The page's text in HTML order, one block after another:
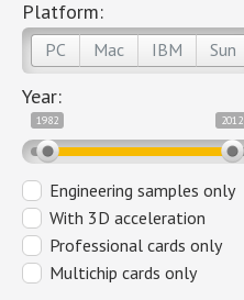
Platform:
PC Mac IBM Sun
Year:
1982 2012
Engineering samples only
With 3D acceleration
Professional cards only
Multichip cards only